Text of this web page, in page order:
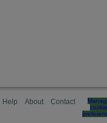
Help About Contact
cookie